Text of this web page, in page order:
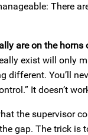
There
are on the
exist will only
different. You’ll
It doesn’t
the supervisor
gap. The trick is